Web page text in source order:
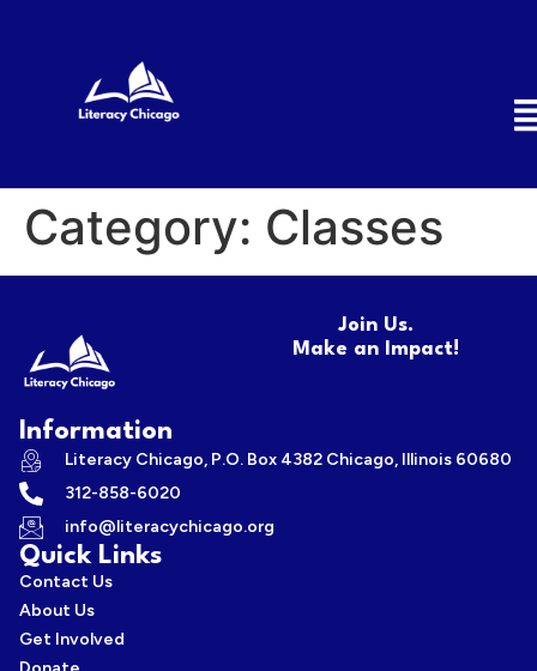
Category: Classes
Join Us.
Make an Impact!
Information
Literacy Chicago, P.O. Box 4382 Chicago, Illinois 60680
312-858-6020
info@literacychicago.org
Quick Links
Contact Us
About Us
Get Involved